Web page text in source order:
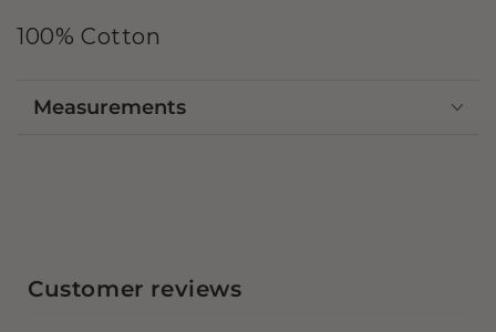
100% Cotton
Measurements
Customer reviews